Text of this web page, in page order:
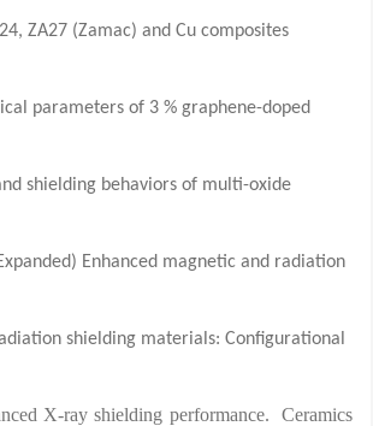
ZA27 (Zamac) and Cu composites
parameters of 3 % graphene-doped
shielding behaviors of multi-oxide
Expanded) Enhanced magnetic and radiation
shielding materials: Configurational
X-ray shielding performance. Ceramics